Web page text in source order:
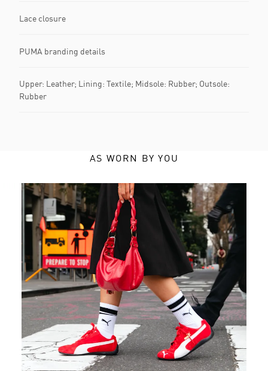
Lace closure
PUMA branding details
Upper: Leather; Lining: Textile; Midsole: Rubber; Outsole:
Rubber
AS WORN BY YOU